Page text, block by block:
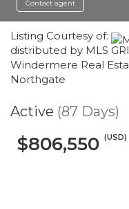
Contact agent
Listing Courtesy of:
distributed by MLS
Windermere Real
Northgate
Active (87 Days)
$806,550 (USD)